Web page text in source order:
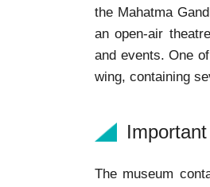
the Mahatma
an open-air
and events. One
wing, containing
The museum